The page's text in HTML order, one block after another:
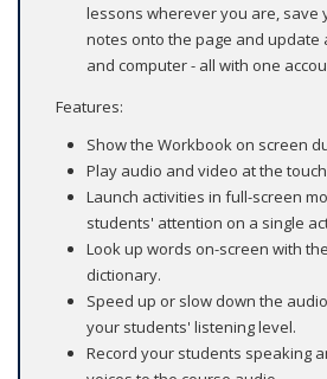
lessons wherever you are, save
notes onto the page and update
and computer - all with one
Features:
Show the Workbook on screen
Play audio and video at the
Launch activities in full-screen
students' attention on a single
Look up words on-screen with
dictionary.
Speed up or slow down the
your students' listening level.
Record your students speaking